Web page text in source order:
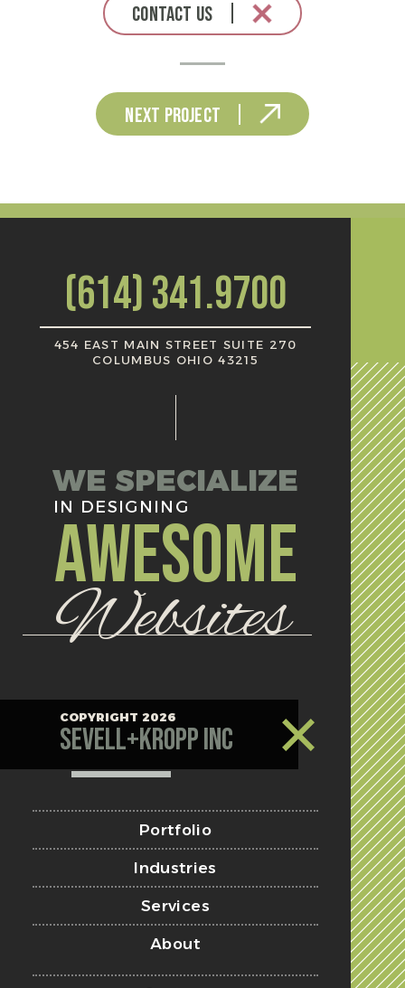
Contact Us
Next Project
(614) 341.9700
454 EAST MAIN STREET SUITE 270
COLUMBUS OHIO 43215
WE SPECIALIZE
IN DESIGNING
AWESOME
Websites
COPYRIGHT 2026
Sevell+Kropp Inc
Portfolio
Industries
Services
About